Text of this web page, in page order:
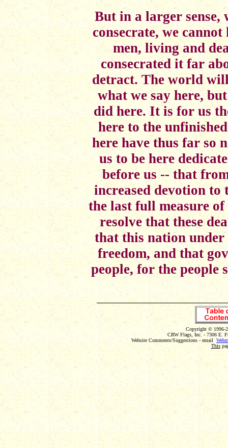
But in a larger sense,
consecrate, we
men, living and
consecrated it far
detract. The world
what we say here,
did here. It is for us
here to the
here have thus far so
us to be here
before us -- that
increased devotion to
the last full measure
resolve that these
that this nation
freedom, and that
people, for the people
Copyright © 1996-
CRW Flags, Inc. - 7306 E.
Website Comments/Suggestions - email
This